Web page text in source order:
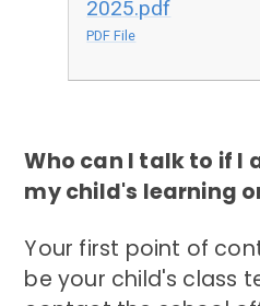
2025.pdf
PDF File
Who can I talk to if I
my child's learning
Your first point of
be your child's class